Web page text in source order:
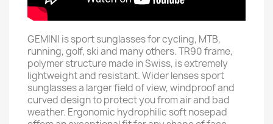
GEMINI is sport sunglasses for cycling, MTB,
running, golf, ski and many others. TR90 frame,
polymer structure made in Swiss, is extremely
lightweight and resistant. Wider lenses sport
sunglasses a larger field of view, windproof and
curved design to protect you from air and bad
weather. Ergonomic hydrophilic soft nosepad